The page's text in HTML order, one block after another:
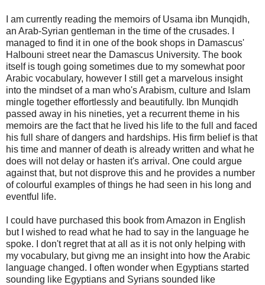
I am currently reading the memoirs of Usama ibn Munqidh,
an Arab-Syrian gentleman in the time of the crusades. I
managed to find it in one of the book shops in Damascus'
Halbouni street near the Damascus University. The book
itself is tough going sometimes due to my somewhat poor
Arabic vocabulary, however I still get a marvelous insight
into the mindset of a man who's Arabism, culture and Islam
mingle together effortlessly and beautifully. Ibn Munqidh
passed away in his nineties, yet a recurrent theme in his
memoirs are the fact that he lived his life to the full and faced
his full share of dangers and hardships. His firm belief is that
his time and manner of death is already written and what he
does will not delay or hasten it's arrival. One could argue
against that, but not disprove this and he provides a number
of colourful examples of things he had seen in his long and
eventful life.
I could have purchased this book from Amazon in English
but I wished to read what he had to say in the language he
spoke. I don't regret that at all as it is not only helping with
my vocabulary, but givng me an insight into how the Arabic
language changed. I often wonder when Egyptians started
sounding like Egyptians and Syrians sounded like